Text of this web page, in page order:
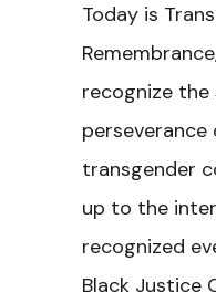
Today is
recognize
transgender
up to the
recognized
Black Justice